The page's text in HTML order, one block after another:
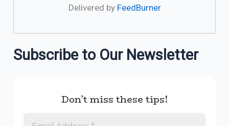
Delivered by FeedBurner
Subscribe to Our Newsletter
Don’t miss these tips!